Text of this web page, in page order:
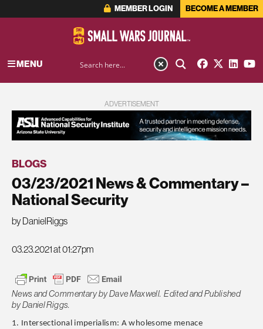
MEMBER LOGIN BECOME A MEMBER
MENU
ADVERTISEMENT
BLOGS
03/23/2021 News & Commentary –
National Security
by DanielRiggs
03.23.2021 at 01:27pm
News and Commentary by Dave Maxwell. Edited and Published
by Daniel Riggs.
1. Intersectional imperialism: A wholesome menace